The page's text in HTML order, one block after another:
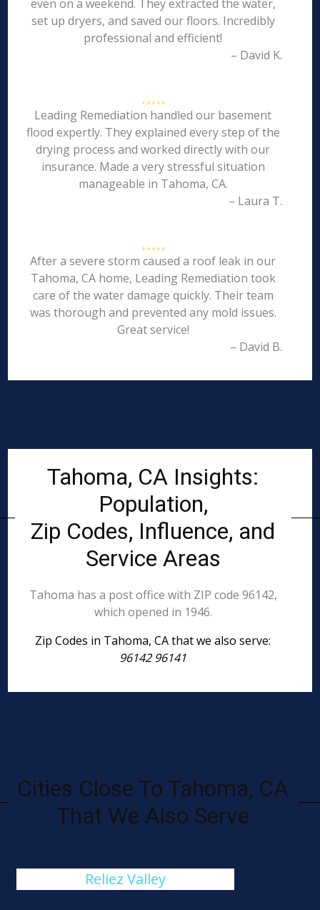
even on a weekend. They extracted the water,
set up dryers, and saved our floors. Incredibly
professional and efficient!
– David K.
Leading Remediation handled our basement
flood expertly. They explained every step of the
drying process and worked directly with our
insurance. Made a very stressful situation
manageable in Tahoma, CA.
– Laura T.
After a severe storm caused a roof leak in our
Tahoma, CA home, Leading Remediation took
care of the water damage quickly. Their team
was thorough and prevented any mold issues.
Great service!
– David B.
Tahoma, CA Insights:
Population,
Zip Codes, Influence, and
Service Areas
Tahoma has a post office with ZIP code 96142,
which opened in 1946.
Zip Codes in Tahoma, CA that we also serve:
96142 96141
Cities Close To Tahoma, CA
That We Also Serve
Reliez Valley